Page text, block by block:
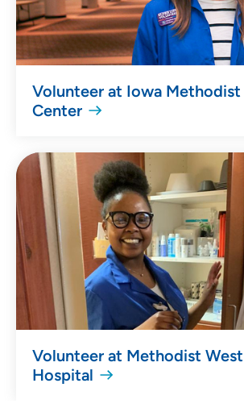
Volunteer at Iowa Methodist
Center
Volunteer at Methodist West
Hospital